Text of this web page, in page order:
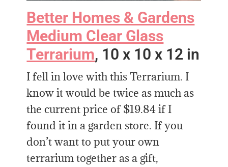
Better Homes & Gardens
Medium Clear Glass
Terrarium, 10 x 10 x 12 in
I fell in love with this Terrarium. I
know it would be twice as much as
the current price of $19.84 if I
found it in a garden store. If you
don’t want to put your own
terrarium together as a gift,